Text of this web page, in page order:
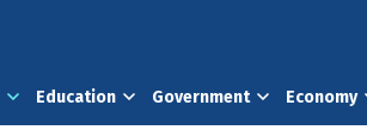
Education Government Economy